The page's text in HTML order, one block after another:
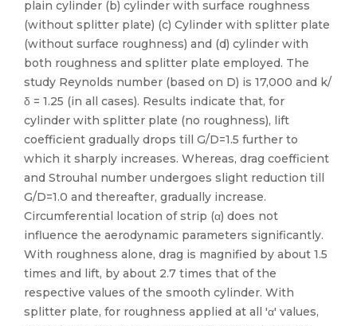
plain cylinder (b) cylinder with surface roughness
(without splitter plate) (c) Cylinder with splitter plate
(without surface roughness) and (d) cylinder with
both roughness and splitter plate employed. The
study Reynolds number (based on D) is 17,000 and k/
δ = 1.25 (in all cases). Results indicate that, for
cylinder with splitter plate (no roughness), lift
coefficient gradually drops till G/D=1.5 further to
which it sharply increases. Whereas, drag coefficient
and Strouhal number undergoes slight reduction till
G/D=1.0 and thereafter, gradually increase.
Circumferential location of strip (α) does not
influence the aerodynamic parameters significantly.
With roughness alone, drag is magnified by about 1.5
times and lift, by about 2.7 times that of the
respective values of the smooth cylinder. With
splitter plate, for roughness applied at all 'α' values,